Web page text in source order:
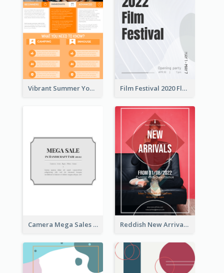
Vibrant Summer Youth Flyer Design Templates Film Festival 2020 Flyer
Camera Mega Sales Flyer Reddish New Arrivals Flyer